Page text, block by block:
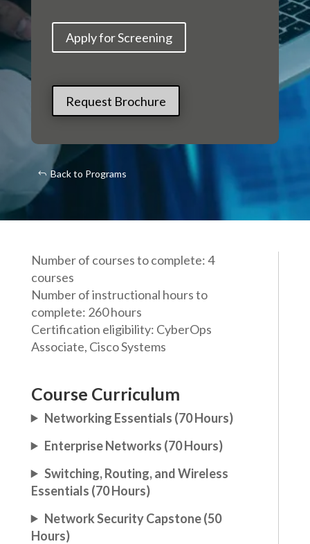
Apply for Screening
Request Brochure
Back to Programs
Number of courses to complete: 4
courses
Number of instructional hours to
complete: 260 hours
Certification eligibility: CyberOps
Associate, Cisco Systems
Course Curriculum
Networking Essentials (70 Hours)
Enterprise Networks (70 Hours)
Switching, Routing, and Wireless
Essentials (70 Hours)
Network Security Capstone (50
Hours)